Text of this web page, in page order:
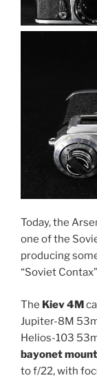
Today, the
one of the
producing
“Soviet
The Kiev 4M
Jupiter-8M
Helios-103
bayonet mount
to f/22, with